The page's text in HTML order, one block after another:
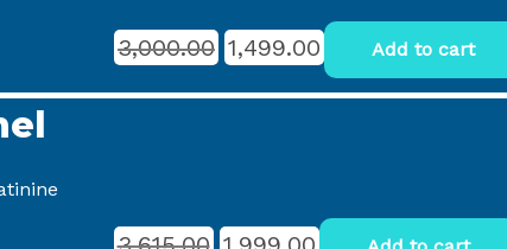
3,000.00 1,499.00 Add to cart